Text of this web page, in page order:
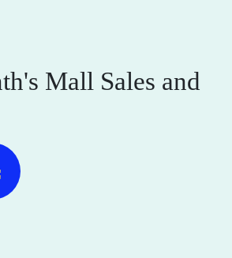
Mall Sales and